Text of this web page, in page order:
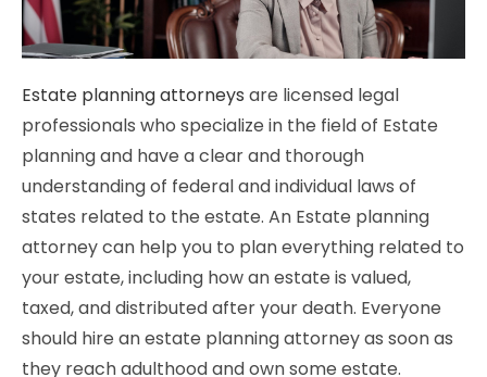
Estate planning attorneys are licensed legal
professionals who specialize in the field of Estate
planning and have a clear and thorough
understanding of federal and individual laws of
states related to the estate. An Estate planning
attorney can help you to plan everything related to
your estate, including how an estate is valued,
taxed, and distributed after your death. Everyone
should hire an estate planning attorney as soon as
they reach adulthood and own some estate.